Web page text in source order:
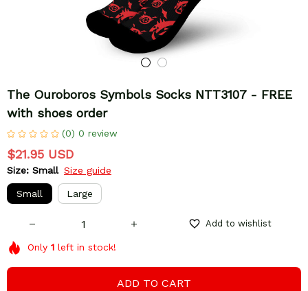
The Ouroboros Symbols Socks NTT3107 - FREE
with shoes order
(0) 0 review
$21.95 USD
Size: Small Size guide
Small Large
Add to wishlist
Only 1 left in stock!
ADD TO CART